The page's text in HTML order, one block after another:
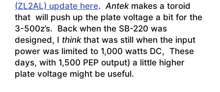
(ZL2AL) update here. Antek makes a toroid
that will push up the plate voltage a bit for the
3-500z’s. Back when the SB-220 was
designed, I thinkthat was still when the input
power was limited to 1,000 watts DC, These
days, with 1,500 PEP output) a little higher
plate voltage might be useful.